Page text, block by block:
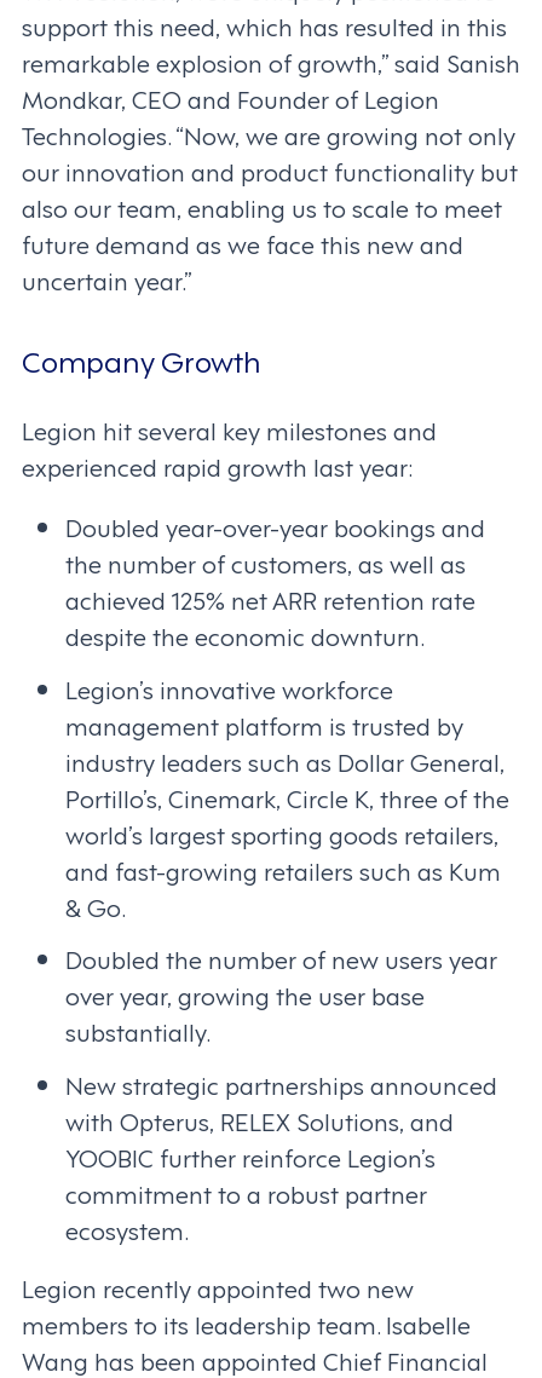
support this need, which has resulted in this
remarkable explosion of growth,” said Sanish
Mondkar, CEO and Founder of Legion
Technologies. “Now, we are growing not only
our innovation and product functionality but
also our team, enabling us to scale to meet
future demand as we face this new and
uncertain year.”
Company Growth
Legion hit several key milestones and
experienced rapid growth last year:
Doubled year-over-year bookings and
the number of customers, as well as
achieved 125% net ARR retention rate
despite the economic downturn.
Legion’s innovative workforce
management platform is trusted by
industry leaders such as Dollar General,
Portillo’s, Cinemark, Circle K, three of the
world’s largest sporting goods retailers,
and fast-growing retailers such as Kum
& Go.
Doubled the number of new users year
over year, growing the user base
substantially.
New strategic partnerships announced
with Opterus, RELEX Solutions, and
YOOBIC further reinforce Legion’s
commitment to a robust partner
ecosystem.
Legion recently appointed two new
members to its leadership team. Isabelle
Wang has been appointed Chief Financial